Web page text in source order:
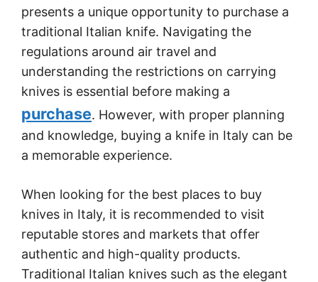
presents a unique opportunity to purchase a
traditional Italian knife. Navigating the
regulations around air travel and
understanding the restrictions on carrying
knives is essential before making a
purchase. However, with proper planning
and knowledge, buying a knife in Italy can be
a memorable experience.
When looking for the best places to buy
knives in Italy, it is recommended to visit
reputable stores and markets that offer
authentic and high-quality products.
Traditional Italian knives such as the elegant